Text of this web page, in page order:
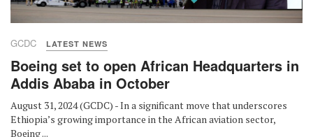
GCDC LATEST NEWS
Boeing set to open African Headquarters in
Addis Ababa in October
August 31, 2024 (GCDC) - In a significant move that underscores
Ethiopia’s growing importance in the African aviation sector,
Boeing ...